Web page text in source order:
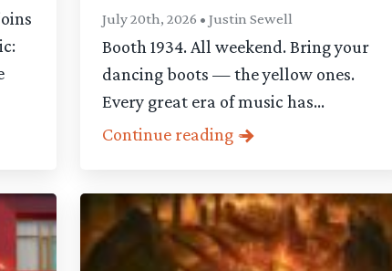
July 20th, 2026 • Justin Sewell
Booth 1934. All weekend. Bring your
dancing boots — the yellow ones.
Every great era of music has...
Continue reading